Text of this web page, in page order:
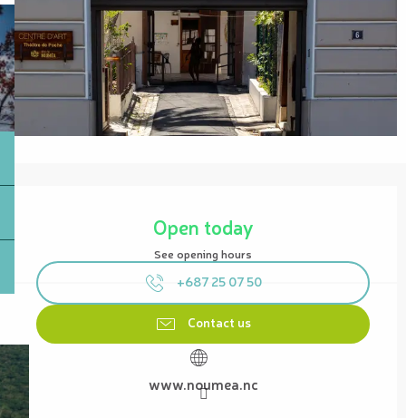
Open today
See opening hours
+687 25 07 50
Contact us
www.noumea.nc